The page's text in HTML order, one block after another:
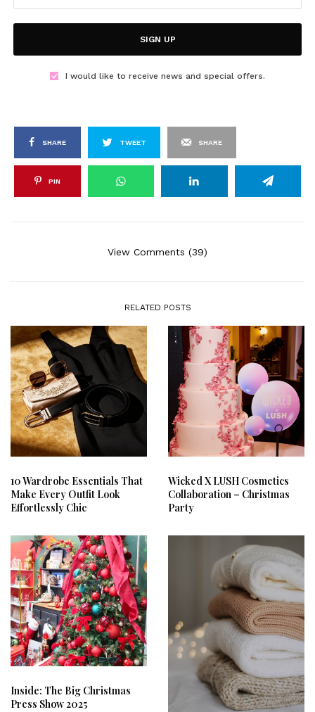
SIGN UP
I would like to receive news and special offers.
SHARE TWEET SHARE
PIN
View Comments (39)
RELATED POSTS
10 Wardrobe Essentials That
Make Every Outfit Look
Effortlessly Chic
Wicked X LUSH Cosmetics
Collaboration – Christmas
Party
Inside: The Big Christmas
Press Show 2025